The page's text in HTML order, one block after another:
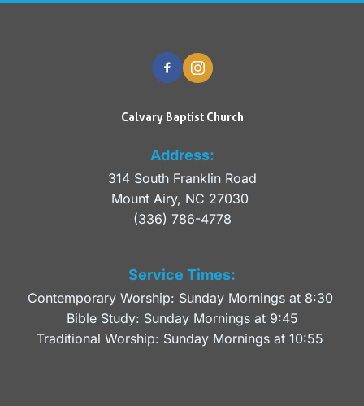
Calvary Baptist Church
Address:
314 South Franklin Road
Mount Airy, NC 27030
(336) 786-4778
Service Times:
Contemporary Worship: Sunday Mornings at 8:30
Bible Study: Sunday Mornings at 9:45
Traditional Worship: Sunday Mornings at 10:55